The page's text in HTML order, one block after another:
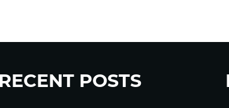
RECENT POSTS